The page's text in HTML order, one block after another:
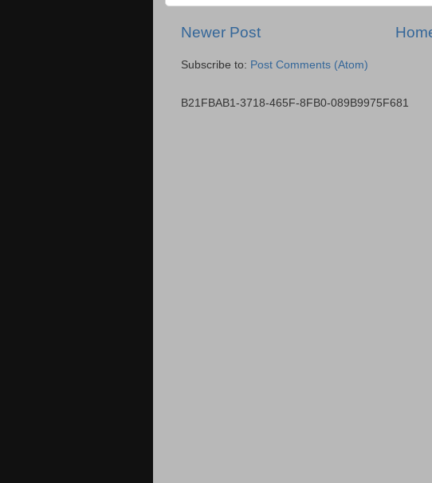
Newer Post
Subscribe to: Post Comments (Atom)
B21FBAB1-3718-465F-8FB0-089B9975F681